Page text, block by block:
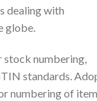
dealing with
globe.
stock numbering,
standards.
numbering of